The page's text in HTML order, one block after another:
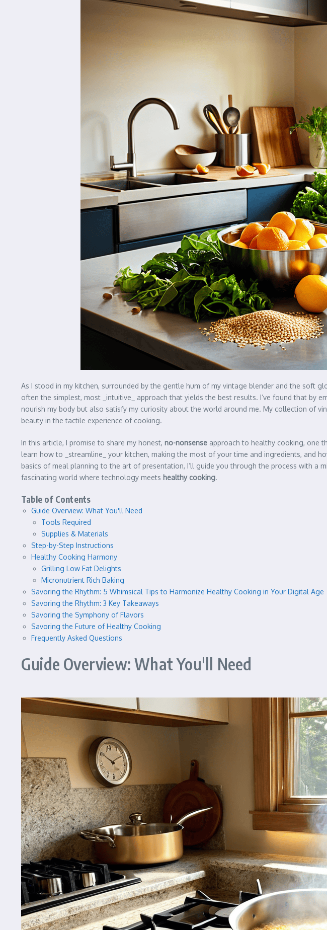
As I stood in my kitchen, surrounded by the gentle hum of my vintage blender and the soft
often the simplest, most _intuitive_ approach that yields the best results. I’ve found that
nourish my body but also satisfy my curiosity about the world around me. My collection of
beauty in the tactile experience of cooking.
In this article, I promise to share my honest, no-nonsense approach to healthy cooking, one
learn how to _streamline_ your kitchen, making the most of your time and ingredients, and
basics of meal planning to the art of presentation, I’ll guide you through the process with a
fascinating world where technology meets healthy cooking.
Table of Contents
Guide Overview: What You'll Need
Tools Required
Supplies & Materials
Step-by-Step Instructions
Healthy Cooking Harmony
Grilling Low Fat Delights
Micronutrient Rich Baking
Savoring the Rhythm: 5 Whimsical Tips to Harmonize Healthy Cooking in Your Digital Age
Savoring the Rhythm: 3 Key Takeaways
Savoring the Symphony of Flavors
Savoring the Future of Healthy Cooking
Frequently Asked Questions
Guide Overview: What You'll Need